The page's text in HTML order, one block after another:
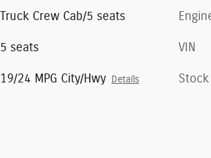
Truck Crew Cab/5 seats
5 seats
19/24 MPG City/Hwy Details
VIN